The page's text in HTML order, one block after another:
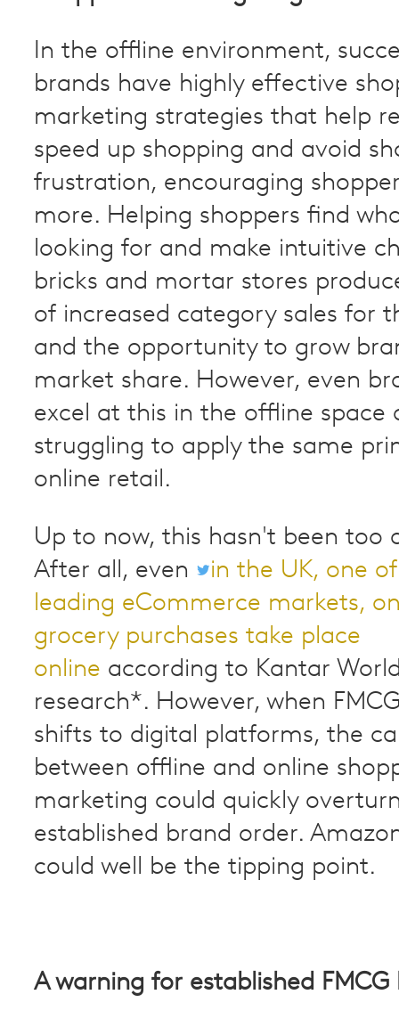
In the offline environment,
brands have highly effective
marketing strategies that help
speed up shopping and avoid
frustration, encouraging
more. Helping shoppers find
looking for and make intuitive
bricks and mortar stores
of increased category sales for
and the opportunity to grow
market share. However, even
excel at this in the offline space
struggling to apply the same
online retail.
Up to now, this hasn't been too
After all, even
in the UK, one
leading eCommerce markets,
grocery purchases take place
online according to Kantar
research*. However, when
shifts to digital platforms, the
between offline and online
marketing could quickly
established brand order.
could well be the tipping point.
A warning for established FMCG